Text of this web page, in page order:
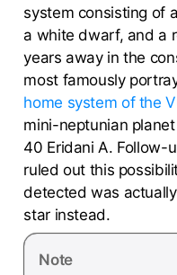
system consisting of
a white dwarf, and a
years away in the
most famously
home system of the
mini-neptunian
40 Eridani A. Follow-
ruled out this
detected was
star instead.
Note